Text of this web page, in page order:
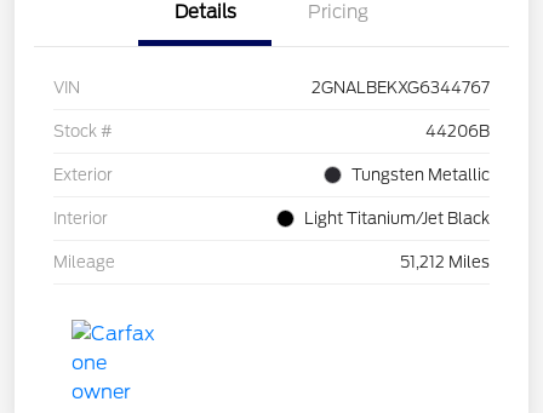
Details Pricing
VIN 2GNALBEKXG6344767
Stock # 44206B
Exterior Tungsten Metallic
Interior Light Titanium/Jet Black
Mileage 51,212 Miles